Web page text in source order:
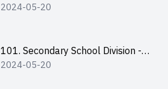
Second Runner-up
2024-05-20
101. Secondary School Division -
First Runner-up
2024-05-20